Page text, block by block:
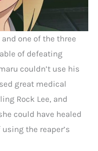
one of the three
of defeating
couldn’t use his
great medical
Rock Lee, and
could have healed
the reaper’s